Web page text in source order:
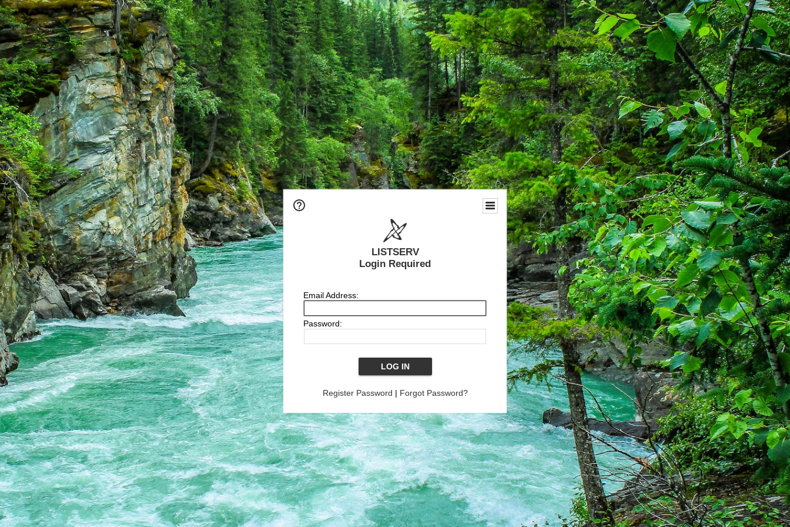
LISTSERV
Login Required
Email Address:
Password:
Register Password | Forgot Password?